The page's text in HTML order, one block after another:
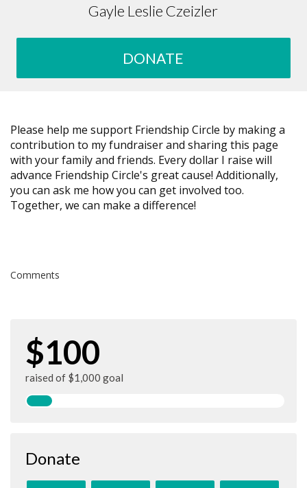
Gayle Leslie Czeizler
DONATE
Please help me support Friendship Circle by making a
contribution to my fundraiser and sharing this page
with your family and friends. Every dollar I raise will
advance Friendship Circle's great cause! Additionally,
you can ask me how you can get involved too.
Together, we can make a difference!
Comments
$100
raised of $1,000 goal
Donate